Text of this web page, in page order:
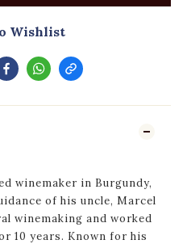
Wishlist
winemaker in Burgundy,
of his uncle, Marcel
winemaking and worked
10 years. Known for his